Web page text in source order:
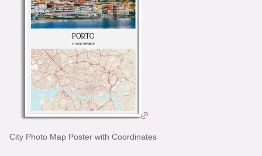
City Photo Map Poster with Coordinates